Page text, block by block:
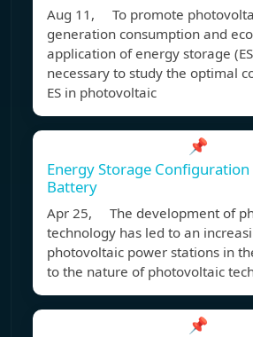
Aug 11, To promote
generation consumption and
application of energy storage
necessary to study the optimal
ES in photovoltaic
📌
Energy Storage
Battery
Apr 25, The development of
technology has led to an
photovoltaic power stations in
to the nature of photovoltaic
📌